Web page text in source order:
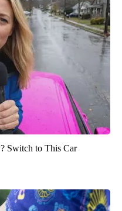
Switch to This Car